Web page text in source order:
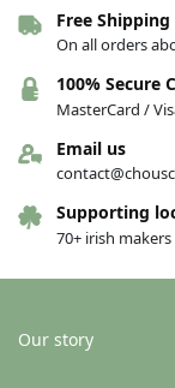
Free
On all orders
100% Secure
MasterCard /
Email us
Supporting
70+ irish makers
Our story